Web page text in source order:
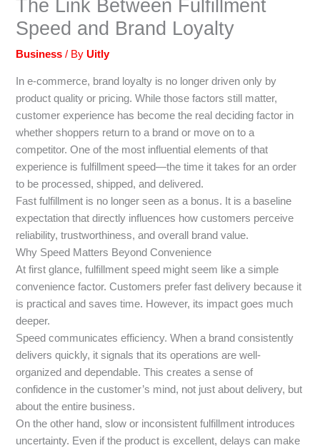
The Link Between Fulfillment
Speed and Brand Loyalty
Business / ByUitly
In e-commerce, brand loyalty is no longer driven only by
product quality or pricing. While those factors still matter,
customer experience has become the real deciding factor in
whether shoppers return to a brand or move on to a
competitor. One of the most influential elements of that
experience is fulfillment speed—the time it takes for an order
to be processed, shipped, and delivered.
Fast fulfillment is no longer seen as a bonus. It is a baseline
expectation that directly influences how customers perceive
reliability, trustworthiness, and overall brand value.
Why Speed Matters Beyond Convenience
At first glance, fulfillment speed might seem like a simple
convenience factor. Customers prefer fast delivery because it
is practical and saves time. However, its impact goes much
deeper.
Speed communicates efficiency. When a brand consistently
delivers quickly, it signals that its operations are well-
organized and dependable. This creates a sense of
confidence in the customer’s mind, not just about delivery, but
about the entire business.
On the other hand, slow or inconsistent fulfillment introduces
uncertainty. Even if the product is excellent, delays can make